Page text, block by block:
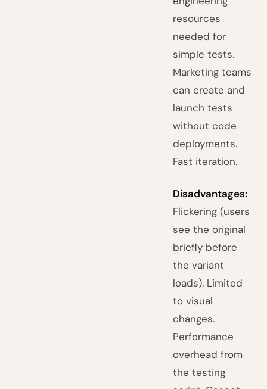
resources
needed for
simple tests.
Marketing teams
can create and
launch tests
without code
deployments.
Fast iteration.
Disadvantages:
Flickering (users
see the original
briefly before
the variant
loads). Limited
to visual
changes.
Performance
overhead from
the testing